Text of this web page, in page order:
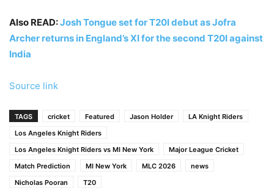
Also READ:Josh Tongue set for T20I debut as Jofra
Archer returns in England’s XI for the second T20I against
India
Source link
TAGS cricket Featured Jason Holder
LA Knight Riders
Los Angeles Knight Riders
Los Angeles Knight Riders vs MI New York
Major League Cricket
Match Prediction
MI New York MLC 2026
news
Nicholas Pooran
T20